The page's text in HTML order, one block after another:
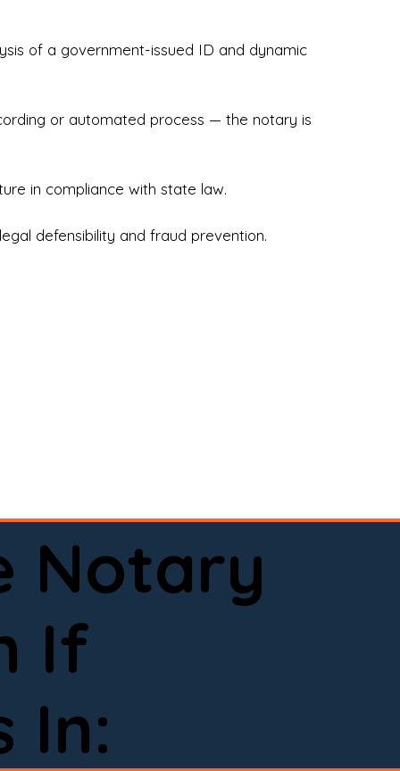
Experts ensures your documents are
certified loan signing agent, or a remote
help.
done right.
of a government-issued ID and dynamic
or automated process — the notary is
in compliance with state law.
defensibility and fraud prevention.
Notary
If
In: